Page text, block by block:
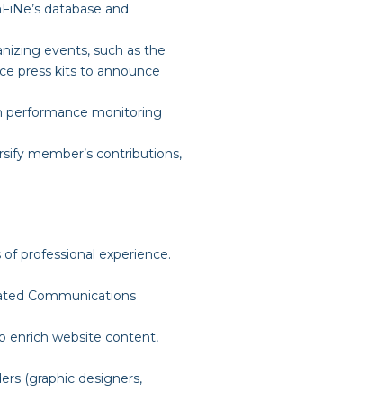
database and
events, such as the
press kits to announce
performance monitoring
member’s contributions,
professional experience.
Communications
enrich website content,
(graphic designers,